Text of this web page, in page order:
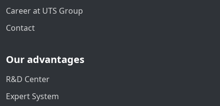
Career at UTS Group
Contact
Our advantages
R&D Center
Expert System